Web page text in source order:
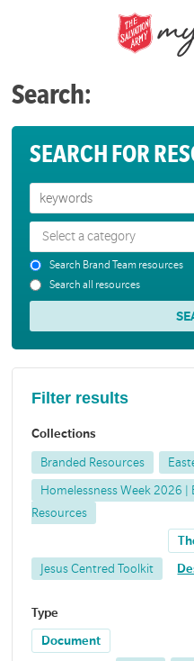
Search:
SEARCH FOR
Search Brand Team resources
Search all resources
Filter results
Collections
Branded Resources
Homelessness Week 2026 |
Resources
Jesus Centred Toolkit
Type
Document